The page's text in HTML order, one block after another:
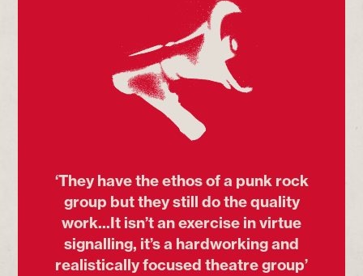
‘They have the ethos of a punk rock
group but they still do the quality
work...It isn’t an exercise in virtue
signalling, it’s a hardworking and
realistically focused theatre group’